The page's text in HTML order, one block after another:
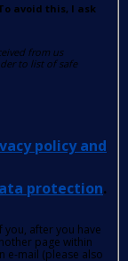
avoid this, I ask
from us
to list of safe
policy and
protection.
after you have
page within
e-mail (please also